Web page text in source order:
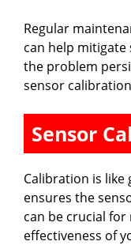
Regular
can help mitigate
the problem
sensor
Sensor
Calibration is like
ensures the
can be crucial
effectiveness of